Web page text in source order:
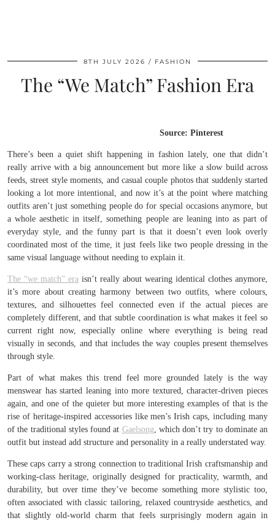
8TH JULY 2026 FASHION
The “We Match” Fashion Era
Source: Pinterest
There’s been a quiet shift happening in fashion lately, one that didn’t
really arrive with a big announcement but more like a slow build across
feeds, street style moments, and casual couple photos that suddenly started
looking a lot more intentional, and now it’s at the point where matching
outfits aren’t just something people do for special occasions anymore, but
a whole aesthetic in itself, something people are leaning into as part of
everyday style, and the funny part is that it doesn’t even look overly
coordinated most of the time, it just feels like two people dressing in the
same visual language without needing to explain it.
The “we match” era isn’t really about wearing identical clothes anymore,
it’s more about creating harmony between two outfits, where colours,
textures, and silhouettes feel connected even if the actual pieces are
completely different, and that subtle coordination is what makes it feel so
current right now, especially online where everything is being read
visually in seconds, and that includes the way couples present themselves
through style.
Part of what makes this trend feel more grounded lately is the way
menswear has started leaning into more textured, character-driven pieces
again, and one of the quieter but more interesting examples of that is the
rise of heritage-inspired accessories like men’s Irish caps, including many
of the traditional styles found at Gaelsong, which don’t try to dominate an
outfit but instead add structure and personality in a really understated way.
These caps carry a strong connection to traditional Irish craftsmanship and
working-class heritage, originally designed for practicality, warmth, and
durability, but over time they’ve become something more stylistic too,
often associated with classic tailoring, relaxed countryside aesthetics, and
that slightly old-world charm that feels surprisingly modern again in